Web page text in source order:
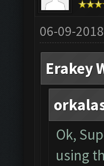
06-09-
Erakey
Ok,
using